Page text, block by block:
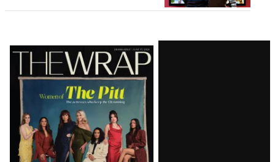
Latest
Magazine
Issue